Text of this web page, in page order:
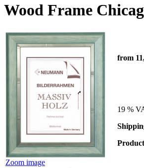
Wood Frame
Zoom image
from
19 %